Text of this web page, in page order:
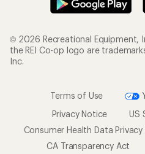
© 2026 Recreational Equipment,
the REI Co-op logo are
Inc.
Terms of Use
Privacy Notice
US
Consumer Health Data Privacy
CA Transparency Act